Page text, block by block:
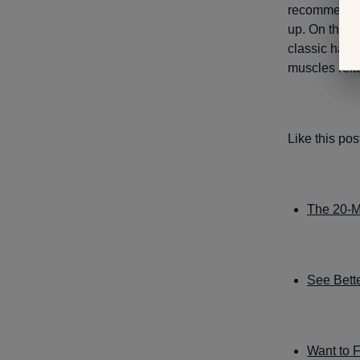
up. On the
classic
muscles
Like this
The 20-
See
Want to